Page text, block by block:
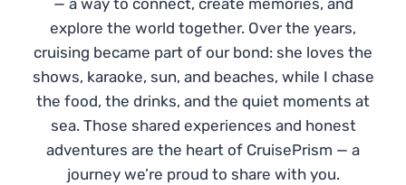
— a way to connect, create memories, and
explore the world together. Over the years,
cruising became part of our bond: she loves the
shows, karaoke, sun, and beaches, while I chase
the food, the drinks, and the quiet moments at
sea. Those shared experiences and honest
adventures are the heart of CruisePrism — a
journey we’re proud to share with you.